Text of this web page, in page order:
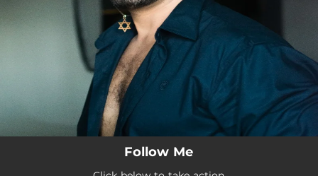
Follow Me